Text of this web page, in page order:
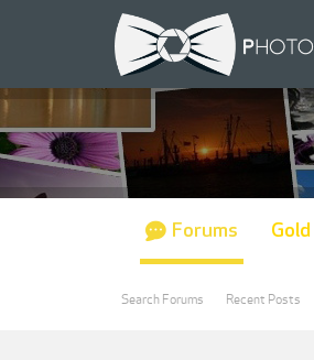
Forums
Search Forums Recent Posts